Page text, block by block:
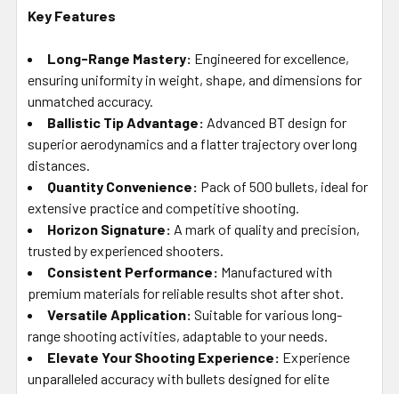
Key Features
Long-Range Mastery: Engineered for excellence,
ensuring uniformity in weight, shape, and dimensions for
unmatched accuracy.
Ballistic Tip Advantage: Advanced BT design for
superior aerodynamics and a flatter trajectory over long
distances.
Quantity Convenience: Pack of 500 bullets, ideal for
extensive practice and competitive shooting.
Horizon Signature: A mark of quality and precision,
trusted by experienced shooters.
Consistent Performance: Manufactured with
premium materials for reliable results shot after shot.
Versatile Application: Suitable for various long-
range shooting activities, adaptable to your needs.
Elevate Your Shooting Experience: Experience
unparalleled accuracy with bullets designed for elite